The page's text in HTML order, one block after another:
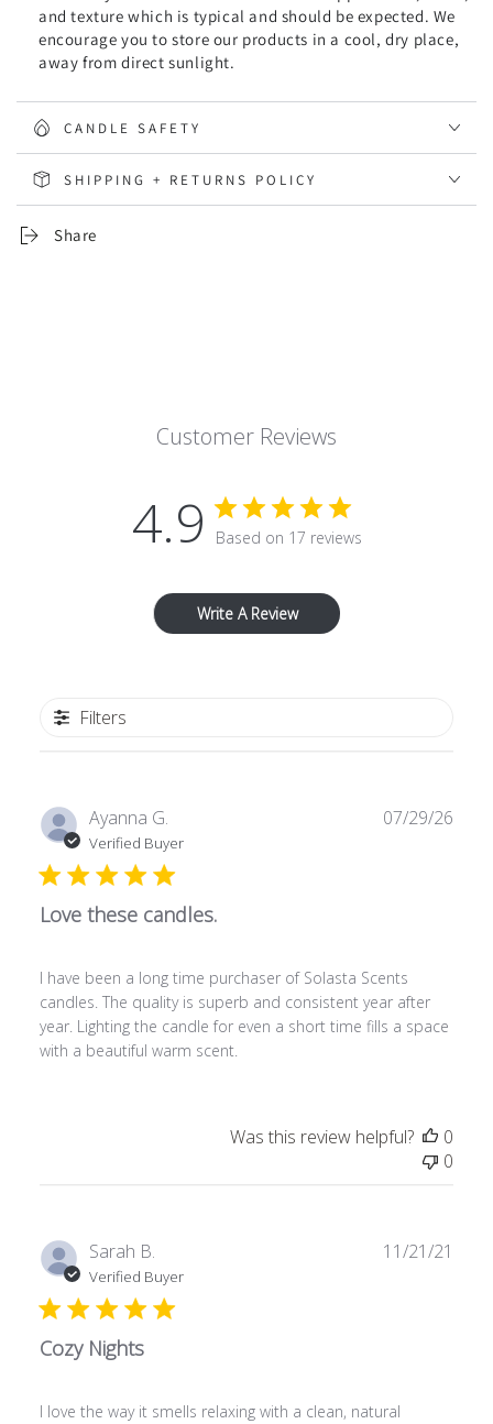
and texture which is typical and should be expected. We
encourage you to store our products in a cool, dry place,
away from direct sunlight.
CANDLE SAFETY
SHIPPING + RETURNS POLICY
Share
Customer Reviews
4.9 Based on 17 reviews
Write A Review
Filters
Ayanna G.
Verified Buyer
Love these candles.
I have been a long time purchaser of Solasta Scents
candles. The quality is superb and consistent year after
year. Lighting the candle for even a short time fills a space
with a beautiful warm scent.
07/29/26
Was this review helpful?
0
0
Sarah B.
Verified Buyer
Cozy Nights
I love the way it smells relaxing with a clean, natural
11/21/21